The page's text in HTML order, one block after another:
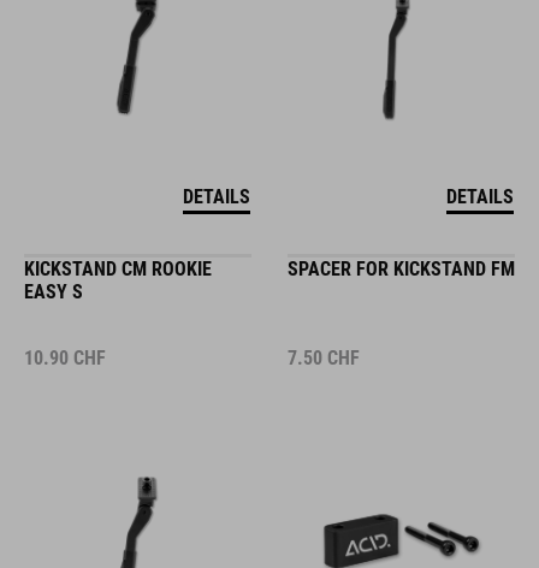
DETAILS DETAILS
KICKSTAND CM ROOKIE
EASY S
10.90 CHF
SPACER FOR KICKSTAND FM
7.50 CHF